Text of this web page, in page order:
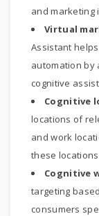
and marketing
Virtual
Assistant
automation by
cognitive
Cognitive
locations of
and work
these
Cognitive
targeting
consumers